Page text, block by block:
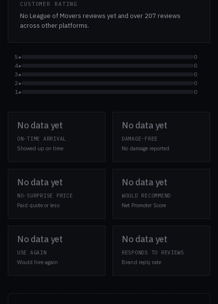
CUSTOMER RATING
No League of Movers reviews yet and over 207 reviews
across other platforms.
5★
0
4★
0
3★
0
2★
0
1★
0
No data yet
ON-TIME ARRIVAL
Showed up on time
No data yet
DAMAGE-FREE
No damage reported
No data yet
NO-SURPRISE PRICE
Paid quote or less
No data yet
WOULD RECOMMEND
Net Promoter Score
No data yet
USE AGAIN
Would hire again
No data yet
RESPONDS TO REVIEWS
Brand reply rate